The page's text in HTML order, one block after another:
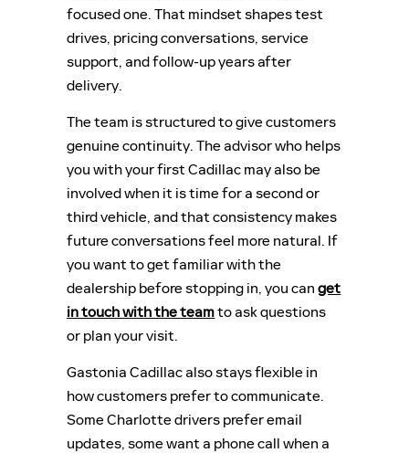
focused one. That mindset shapes test
drives, pricing conversations, service
support, and follow-up years after
delivery.
The team is structured to give customers
genuine continuity. The advisor who helps
you with your first Cadillac may also be
involved when it is time for a second or
third vehicle, and that consistency makes
future conversations feel more natural. If
you want to get familiar with the
dealership before stopping in, you canget
in touch with the teamto ask questions
or plan your visit.
Gastonia Cadillac also stays flexible in
how customers prefer to communicate.
Some Charlotte drivers prefer email
updates, some want a phone call when a